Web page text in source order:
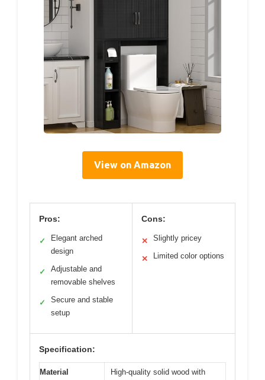
View on Amazon
Pros:
✓
Elegant arched
design
✓
Adjustable and
removable shelves
✓
Secure and stable
setup
Cons:
✕ Slightly pricey
✕ Limited color options
Specification:
Material
High-quality solid wood with